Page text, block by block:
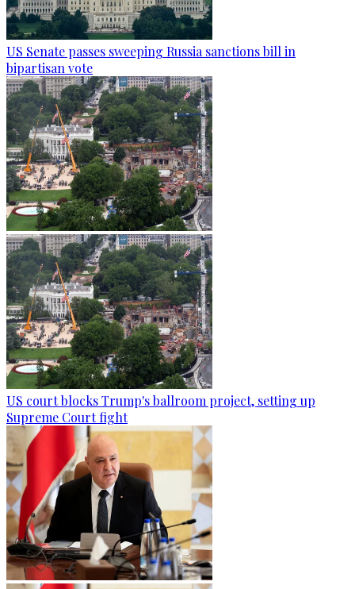
US Senate passes sweeping Russia sanctions bill in
bipartisan vote
US court blocks Trump's ballroom project, setting up
Supreme Court fight